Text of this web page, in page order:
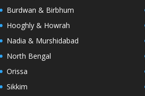
Burdwan & Birbhum
Hooghly & Howrah
Nadia & Murshidabad
North Bengal
Orissa
Sikkim